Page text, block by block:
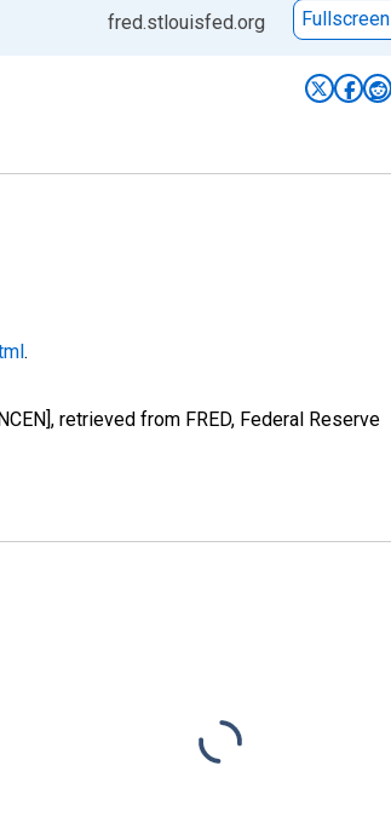
fred.stlouisfed.org Fullscreen
.
retrieved from FRED, Federal Reserve